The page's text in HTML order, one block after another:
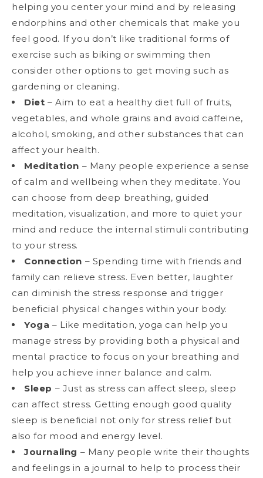
helping you center your mind and by releasing
endorphins and other chemicals that make you
feel good. If you don’t like traditional forms of
exercise such as biking or swimming then
consider other options to get moving such as
gardening or cleaning.
Diet – Aim to eat a healthy diet full of fruits,
vegetables, and whole grains and avoid caffeine,
alcohol, smoking, and other substances that can
affect your health.
Meditation – Many people experience a sense
of calm and wellbeing when they meditate. You
can choose from deep breathing, guided
meditation, visualization, and more to quiet your
mind and reduce the internal stimuli contributing
to your stress.
Connection – Spending time with friends and
family can relieve stress. Even better, laughter
can diminish the stress response and trigger
beneficial physical changes within your body.
Yoga – Like meditation, yoga can help you
manage stress by providing both a physical and
mental practice to focus on your breathing and
help you achieve inner balance and calm.
Sleep – Just as stress can affect sleep, sleep
can affect stress. Getting enough good quality
sleep is beneficial not only for stress relief but
also for mood and energy level.
Journaling – Many people write their thoughts
and feelings in a journal to help to process their